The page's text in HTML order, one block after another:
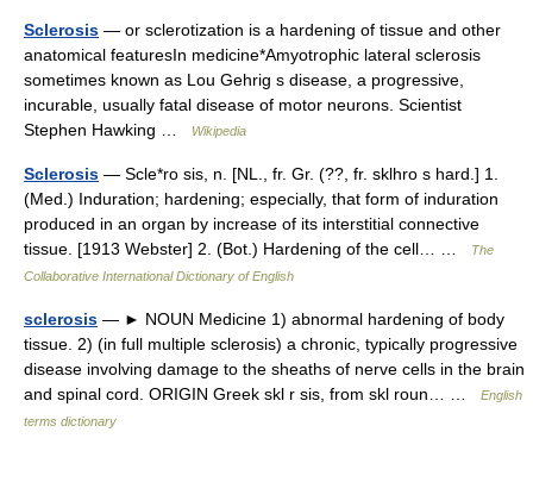
Sclerosis — or sclerotization is a hardening of tissue and other
anatomical featuresIn medicine*Amyotrophic lateral sclerosis
sometimes known as Lou Gehrig s disease, a progressive,
incurable, usually fatal disease of motor neurons. Scientist
Stephen Hawking …
Wikipedia
Sclerosis — Scle*ro sis, n. [NL., fr. Gr. (??, fr. sklhro s hard.] 1.
(Med.) Induration; hardening; especially, that form of induration
produced in an organ by increase of its interstitial connective
tissue. [1913 Webster] 2. (Bot.) Hardening of the cell… …
The
Collaborative International Dictionary of English
sclerosis — ► NOUN Medicine 1) abnormal hardening of body
tissue. 2) (in full multiple sclerosis) a chronic, typically progressive
disease involving damage to the sheaths of nerve cells in the brain
and spinal cord. ORIGIN Greek skl r sis, from skl roun… …
English
terms dictionary